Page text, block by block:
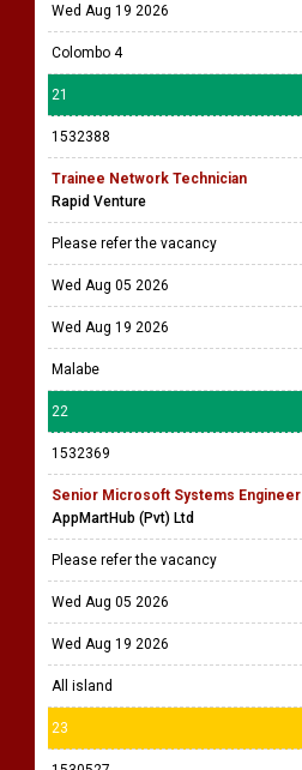
Wed Aug 19 2026
Colombo 4
21
1532388
Trainee Network Technician
Rapid Venture
Please refer the vacancy
Wed Aug 05 2026
Wed Aug 19 2026
Malabe
22
1532369
Senior Microsoft Systems Engineer
AppMartHub (Pvt) Ltd
Please refer the vacancy
Wed Aug 05 2026
Wed Aug 19 2026
All island
23